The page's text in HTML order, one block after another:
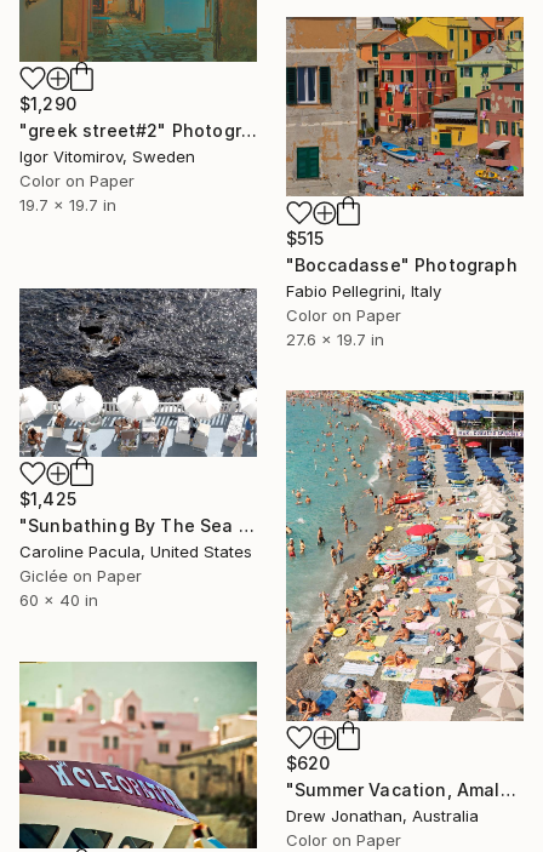
$1,290
"greek street#2" Photograph
Igor Vitomirov, Sweden
Color on Paper
19.7 x 19.7 in
$515
"Boccadasse" Photograph
Fabio Pellegrini, Italy
Color on Paper
27.6 x 19.7 in
$1,425
"Sunbathing By The Sea – Beach Umbrellas Ischia - Fine Art Print" Photograph
Caroline Pacula, United States
Giclée on Paper
60 x 40 in
$620
"Summer Vacation, Amalfi Coast, Italy -" Photograph
Drew Jonathan, Australia
Color on Paper